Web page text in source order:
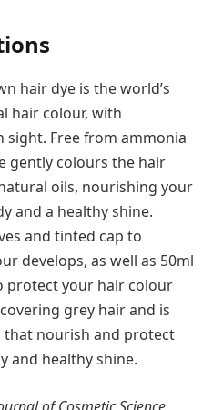
hair dye is the world’s
hair colour, with
sight. Free from ammonia
gently colours the hair
oils, nourishing your
and a healthy shine.
and tinted cap to
develops, as well as 50ml
protect your hair colour
grey hair and is
nourish and protect
and healthy shine.